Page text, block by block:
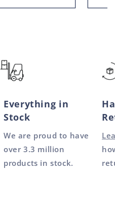
Everything in
Stock
We are proud to have
over 3.3 million
products in stock.